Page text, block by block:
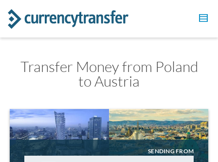
Transfer Money from Poland
to Austria
SENDING FROM